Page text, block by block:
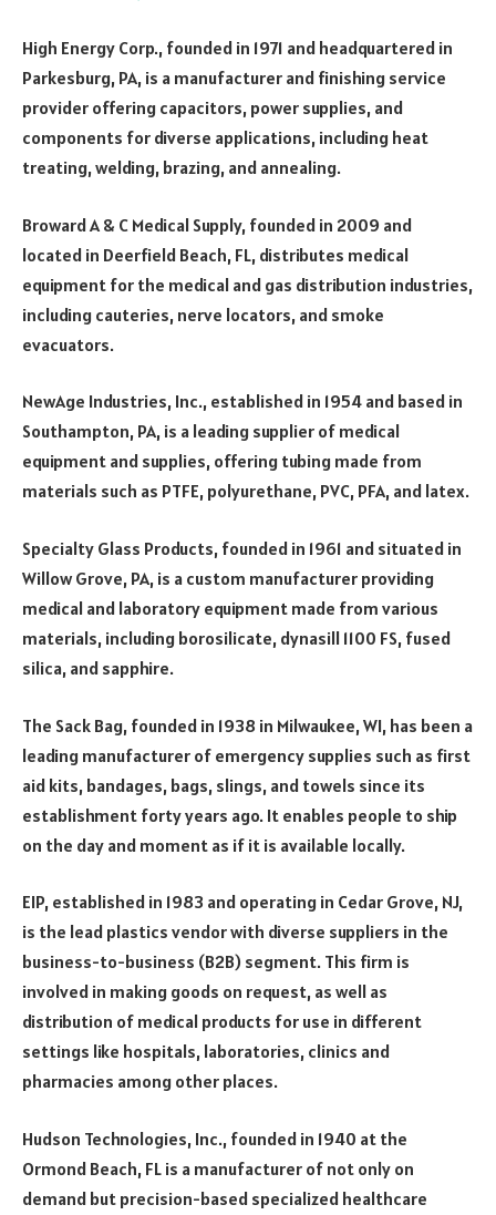
High Energy Corp., founded in 1971 and headquartered in
Parkesburg, PA, is a manufacturer and finishing service
provider offering capacitors, power supplies, and
components for diverse applications, including heat
treating, welding, brazing, and annealing.
Broward A & C Medical Supply, founded in 2009 and
located in Deerfield Beach, FL, distributes medical
equipment for the medical and gas distribution industries,
including cauteries, nerve locators, and smoke
evacuators.
NewAge Industries, Inc., established in 1954 and based in
Southampton, PA, is a leading supplier of medical
equipment and supplies, offering tubing made from
materials such as PTFE, polyurethane, PVC, PFA, and latex.
Specialty Glass Products, founded in 1961 and situated in
Willow Grove, PA, is a custom manufacturer providing
medical and laboratory equipment made from various
materials, including borosilicate, dynasill 1100 FS, fused
silica, and sapphire.
The Sack Bag, founded in 1938 in Milwaukee, WI, has been a
leading manufacturer of emergency supplies such as first
aid kits, bandages, bags, slings, and towels since its
establishment forty years ago. It enables people to ship
on the day and moment as if it is available locally.
EIP, established in 1983 and operating in Cedar Grove, NJ,
is the lead plastics vendor with diverse suppliers in the
business-to-business (B2B) segment. This firm is
involved in making goods on request, as well as
distribution of medical products for use in different
settings like hospitals, laboratories, clinics and
pharmacies among other places.
Hudson Technologies, Inc., founded in 1940 at the
Ormond Beach, FL is a manufacturer of not only on
demand but precision-based specialized healthcare